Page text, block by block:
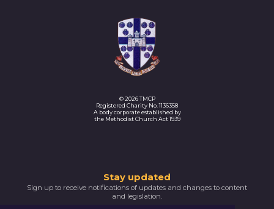
© 2026 TMCP
Registered Charity No. 1136358
A body corporate established by
the Methodist Church Act 1939
you
Stay updated
Sign up to receive notifications of updates and changes to content
and legislation.